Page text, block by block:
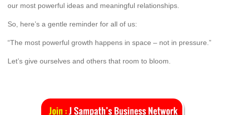
our most powerful ideas and meaningful relationships.
So, here’s a gentle reminder for all of us:
“The most powerful growth happens in space – not in pressure.”
Let’s give ourselves and others that room to bloom.